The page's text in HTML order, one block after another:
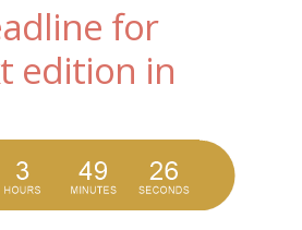
for
edition in